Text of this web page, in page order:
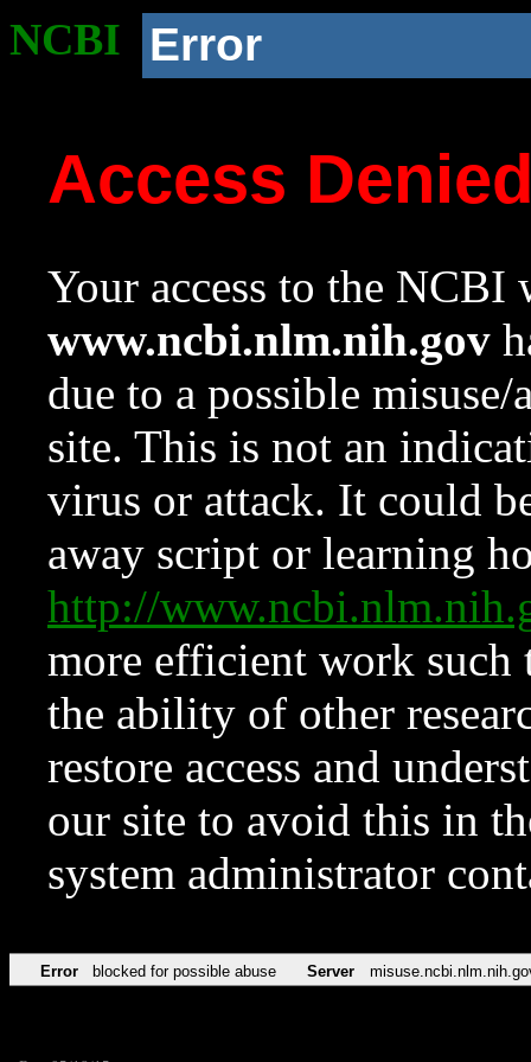
NCBI Error
Access
Your access to the NCBI
www.ncbi.nlm.nih.gov
due to a possible
site. This is not an
virus or attack. It could
away script or learning
http://
more efficient work such
the ability of other
restore access and
our site to avoid this in
system administrator
Error blocked for possible abuse Server